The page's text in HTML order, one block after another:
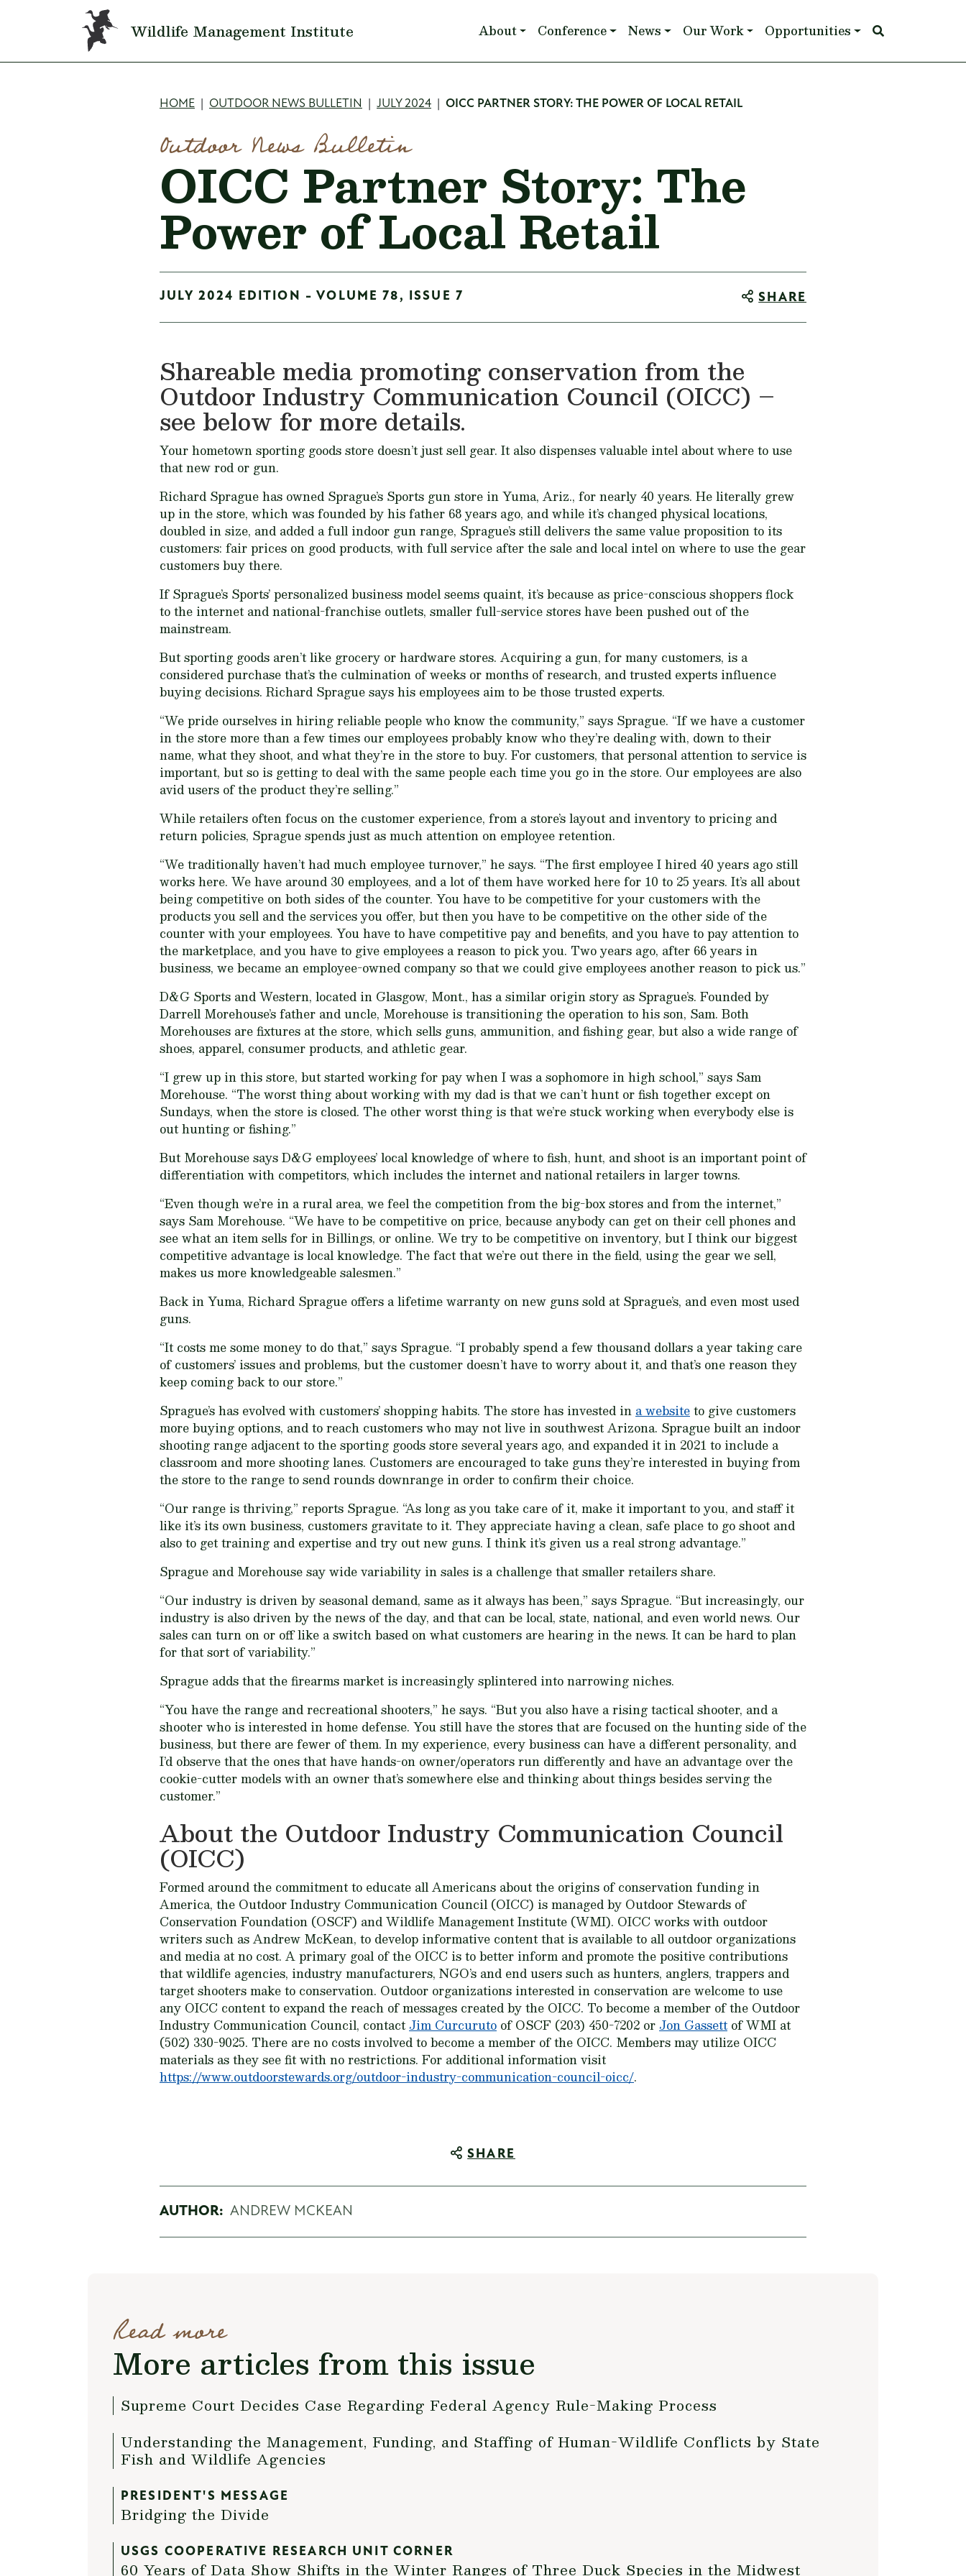
Skip to main content
Wildlife Management Institute Main navigation
About Conference News Our Work Opportunities
Breadcrumb
HOME OUTDOOR NEWS BULLETIN JULY 2024 OICC PARTNER STORY: THE POWER OF LOCAL RETAIL
Outdoor News Bulletin
OICC Partner Story: The
Power of Local Retail
JULY 2024 EDITION - VOLUME 78, ISSUE 7 SHARE
Shareable media promoting conservation from the
Outdoor Industry Communication Council (OICC) –
see below for more details.
Your hometown sporting goods store doesn’t just sell gear. It also dispenses valuable intel about where to use
that new rod or gun.
Richard Sprague has owned Sprague’s Sports gun store in Yuma, Ariz., for nearly 40 years. He literally grew
up in the store, which was founded by his father 68 years ago, and while it’s changed physical locations,
doubled in size, and added a full indoor gun range, Sprague’s still delivers the same value proposition to its
customers: fair prices on good products, with full service after the sale and local intel on where to use the gear
customers buy there.
If Sprague’s Sports’ personalized business model seems quaint, it’s because as price-conscious shoppers flock
to the internet and national-franchise outlets, smaller full-service stores have been pushed out of the
mainstream.
But sporting goods aren’t like grocery or hardware stores. Acquiring a gun, for many customers, is a
considered purchase that’s the culmination of weeks or months of research, and trusted experts influence
buying decisions. Richard Sprague says his employees aim to be those trusted experts.
“We pride ourselves in hiring reliable people who know the community,” says Sprague. “If we have a customer
in the store more than a few times our employees probably know who they’re dealing with, down to their
name, what they shoot, and what they’re in the store to buy. For customers, that personal attention to service is
important, but so is getting to deal with the same people each time you go in the store. Our employees are also
avid users of the product they’re selling.”
While retailers often focus on the customer experience, from a store’s layout and inventory to pricing and
return policies, Sprague spends just as much attention on employee retention.
“We traditionally haven’t had much employee turnover,” he says. “The first employee I hired 40 years ago still
works here. We have around 30 employees, and a lot of them have worked here for 10 to 25 years. It’s all about
being competitive on both sides of the counter. You have to be competitive for your customers with the
products you sell and the services you offer, but then you have to be competitive on the other side of the
counter with your employees. You have to have competitive pay and benefits, and you have to pay attention to
the marketplace, and you have to give employees a reason to pick you. Two years ago, after 66 years in
business, we became an employee-owned company so that we could give employees another reason to pick us.”
D&G Sports and Western, located in Glasgow, Mont., has a similar origin story as Sprague’s. Founded by
Darrell Morehouse’s father and uncle, Morehouse is transitioning the operation to his son, Sam. Both
Morehouses are fixtures at the store, which sells guns, ammunition, and fishing gear, but also a wide range of
shoes, apparel, consumer products, and athletic gear.
“I grew up in this store, but started working for pay when I was a sophomore in high school,” says Sam
Morehouse. “The worst thing about working with my dad is that we can’t hunt or fish together except on
Sundays, when the store is closed. The other worst thing is that we’re stuck working when everybody else is
out hunting or fishing.”
But Morehouse says D&G employees’ local knowledge of where to fish, hunt, and shoot is an important point of
differentiation with competitors, which includes the internet and national retailers in larger towns.
“Even though we’re in a rural area, we feel the competition from the big-box stores and from the internet,”
says Sam Morehouse. “We have to be competitive on price, because anybody can get on their cell phones and
see what an item sells for in Billings, or online. We try to be competitive on inventory, but I think our biggest
competitive advantage is local knowledge. The fact that we’re out there in the field, using the gear we sell,
makes us more knowledgeable salesmen.”
Back in Yuma, Richard Sprague offers a lifetime warranty on new guns sold at Sprague’s, and even most used
guns.
“It costs me some money to do that,” says Sprague. “I probably spend a few thousand dollars a year taking care
of customers’ issues and problems, but the customer doesn’t have to worry about it, and that’s one reason they
keep coming back to our store.”
Sprague’s has evolved with customers’ shopping habits. The store has invested in a websiteto give customers
more buying options, and to reach customers who may not live in southwest Arizona. Sprague built an indoor
shooting range adjacent to the sporting goods store several years ago, and expanded it in 2021 to include a
classroom and more shooting lanes. Customers are encouraged to take guns they’re interested in buying from
the store to the range to send rounds downrange in order to confirm their choice.
“Our range is thriving,” reports Sprague. “As long as you take care of it, make it important to you, and staff it
like it’s its own business, customers gravitate to it. They appreciate having a clean, safe place to go shoot and
also to get training and expertise and try out new guns. I think it’s given us a real strong advantage.”
Sprague and Morehouse say wide variability in sales is a challenge that smaller retailers share.
“Our industry is driven by seasonal demand, same as it always has been,” says Sprague. “But increasingly, our
industry is also driven by the news of the day, and that can be local, state, national, and even world news. Our
sales can turn on or off like a switch based on what customers are hearing in the news. It can be hard to plan
for that sort of variability.”
Sprague adds that the firearms market is increasingly splintered into narrowing niches.
“You have the range and recreational shooters,” he says. “But you also have a rising tactical shooter, and a
shooter who is interested in home defense. You still have the stores that are focused on the hunting side of the
business, but there are fewer of them. In my experience, every business can have a different personality, and
I’d observe that the ones that have hands-on owner/operators run differently and have an advantage over the
cookie-cutter models with an owner that’s somewhere else and thinking about things besides serving the
customer.”
About the Outdoor Industry Communication Council
(OICC)
Formed around the commitment to educate all Americans about the origins of conservation funding in
America, the Outdoor Industry Communication Council (OICC) is managed by Outdoor Stewards of
Conservation Foundation (OSCF) and Wildlife Management Institute (WMI). OICC works with outdoor
writers such as Andrew McKean, to develop informative content that is available to all outdoor organizations
and media at no cost. A primary goal of the OICC is to better inform and promote the positive contributions
that wildlife agencies, industry manufacturers, NGO’s and end users such as hunters, anglers, trappers and
target shooters make to conservation. Outdoor organizations interested in conservation are welcome to use
any OICC content to expand the reach of messages created by the OICC. To become a member of the Outdoor
Industry Communication Council, contact Jim Curcuruto of OSCF (203) 450-7202 or Jon Gassett of WMI at
(502) 330-9025. There are no costs involved to become a member of the OICC. Members may utilize OICC
materials as they see fit with no restrictions. For additional information visit
https://www.outdoorstewards.org/outdoor-industry-communication-council-oicc/.
SHARE
AUTHOR: ANDREW MCKEAN
Read more
More articles from this issue
Supreme Court Decides Case Regarding Federal Agency Rule-Making Process
Understanding the Management, Funding, and Staffing of Human-Wildlife Conflicts by State
Fish and Wildlife Agencies
PRESIDENT'S MESSAGE
Bridging the Divide
USGS COOPERATIVE RESEARCH UNIT CORNER
60 Years of Data Show Shifts in the Winter Ranges of Three Duck Species in the Midwest